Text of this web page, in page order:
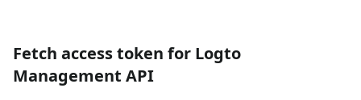
Fetch access token for Logto
Management API